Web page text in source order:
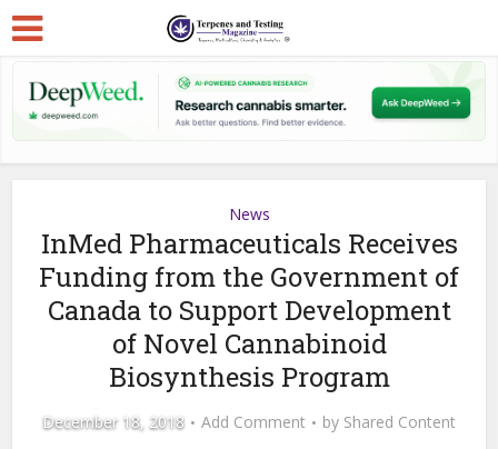
News
InMed Pharmaceuticals Receives
Funding from the Government of
Canada to Support Development
of Novel Cannabinoid
Biosynthesis Program
December 18, 2018 Add Comment by Shared Content